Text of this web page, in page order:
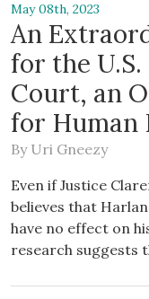
May 08th, 2023
An
for the
Court, an
for Human
By Uri Gneezy
Even if Justice
believes that
have no effect on
research suggests